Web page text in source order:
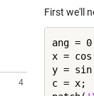
4
First we'll
ang =
x =
y =
c = x;